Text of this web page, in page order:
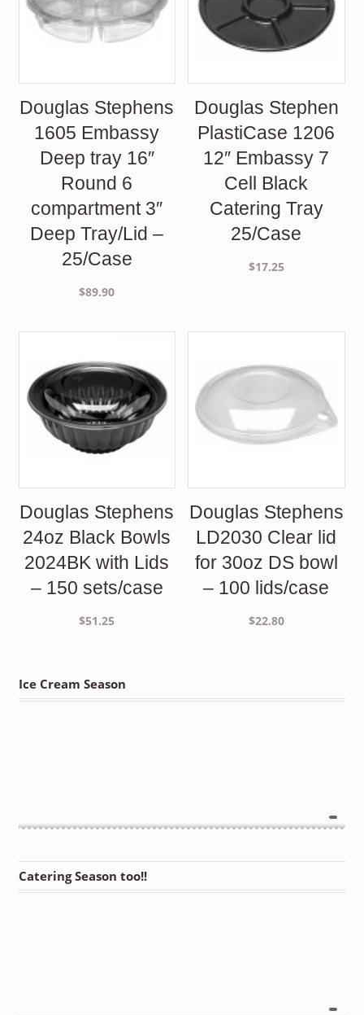
Douglas Stephens
1605 Embassy
Deep tray 16″
Round 6
compartment 3″
Deep Tray/Lid –
25/Case
$89.90
Douglas Stephen
PlastiCase 1206
12″ Embassy 7
Cell Black
Catering Tray
25/Case
$17.25
Douglas Stephens
24oz Black Bowls
2024BK with Lids
– 150 sets/case
$51.25
Douglas Stephens
LD2030 Clear lid
for 30oz DS bowl
– 100 lids/case
$22.80
Ice Cream Season
Catering Season too!!